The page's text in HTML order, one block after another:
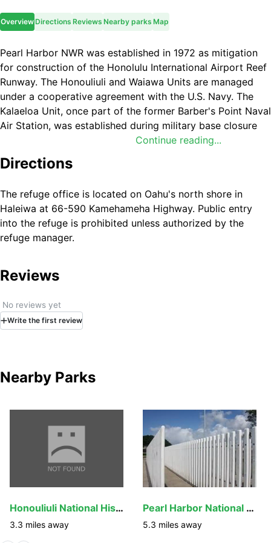
OverviewDirections Reviews Nearby parks Map
Continue reading...
Pearl Harbor NWR was established in 1972 as mitigation
for construction of the Honolulu International Airport Reef
Runway. The Honouliuli and Waiawa Units are managed
under a cooperative agreement with the U.S. Navy. The
Kalaeloa Unit, once part of the former Barber's Point Naval
Air Station, was established during military base closure
proceedings in 2001 to protect native plants. Through
these cooperative efforts with the Federal Aviation
Administration, the State of Hawaiʻi, and the U.S. Navy; the
reality.
Directions
The refuge office is located on Oahu's north shore in
Haleiwa at 66-590 Kamehameha Highway. Public entry
into the refuge is prohibited unless authorized by the
refuge manager.
Reviews
No reviews yet
Write the first review
Nearby Parks
Honouliuli National Historic Site
3.3 miles away
Pearl Harbor National Memorial
5.3 miles away